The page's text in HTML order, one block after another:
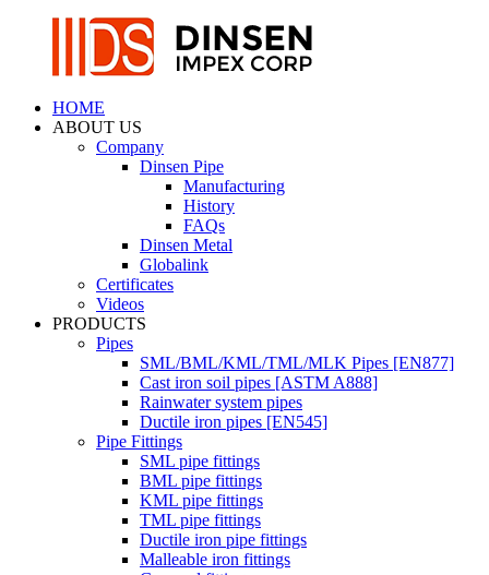
HOME
ABOUT US
Company
Dinsen Pipe
Manufacturing
History
FAQs
Dinsen Metal
Globalink
Certificates
Videos
PRODUCTS
Pipes
SML/BML/KML/TML/MLK Pipes [EN877]
Cast iron soil pipes [ASTM A888]
Rainwater system pipes
Ductile iron pipes [EN545]
Pipe Fittings
SML pipe fittings
BML pipe fittings
KML pipe fittings
TML pipe fittings
Ductile iron pipe fittings
Malleable iron fittings